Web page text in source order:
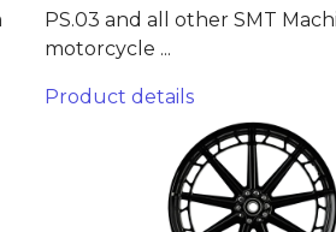
PS.03 and all other SMT
motorcycle ...
Product details